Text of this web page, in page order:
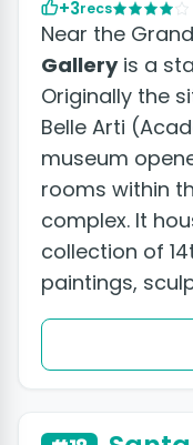
+3recs
Near the
Galleryis a
Originally the
Belle Arti
museum
rooms within
complex. It
collection of
paintings,